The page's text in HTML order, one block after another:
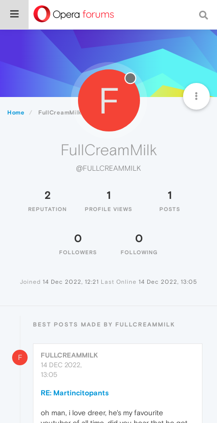
Home FullCreamMilk F
FullCreamMilk
@FULLCREAMMILK
2
REPUTATION
1
PROFILE VIEWS
1
POSTS
0
FOLLOWERS
0
FOLLOWING
Joined 14 Dec 2022, 12:21 Last Online 14 Dec 2022, 13:05
BEST POSTS MADE BY FULLCREAMMILK
F
FULLCREAMMILK
14 DEC 2022,
13:05
RE: Martincitopants
oh man, i love dreer, he's my favourite